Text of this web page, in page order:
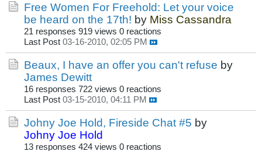
Free Women For Freehold: Let your voice
be heard on the 17th! by Miss Cassandra
21 responses 919 views 0 reactions
Last Post 03-16-2010, 02:05 PM
Beaux, I have an offer you can't refuse by
James Dewitt
16 responses 722 views 0 reactions
Last Post 03-15-2010, 04:11 PM
Johny Joe Hold, Fireside Chat #5 by
Johny Joe Hold
13 responses 424 views 0 reactions